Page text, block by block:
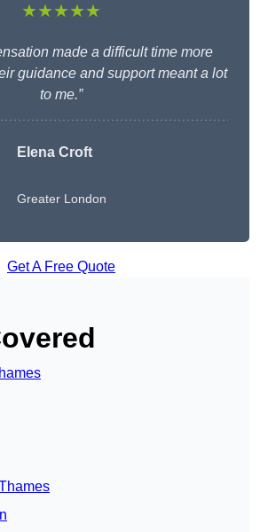
★★★★★
made a difficult time more
guidance and support meant a lot
to me.”
Elena Croft
Greater London
Get A Free Quote